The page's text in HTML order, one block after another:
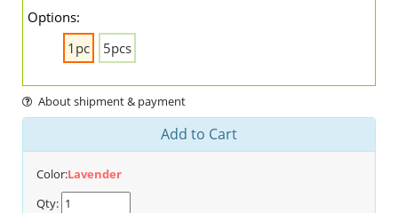
Options:
1pc
5pcs
About shipment & payment
Add to Cart
Color:Lavender
Qty: